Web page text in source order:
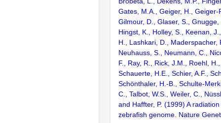
Gates, M.A., Geiger, H., Geiger-
Gilmour, D., Glaser, S.,
Hingst, K., Holley, S., Keenan,
H., Lashkari, D., Maderspacher,
Neuhauss, S., Neumann, C.,
F., Ray, R., Rick, J.M., Roehl,
Schauerte, H.E., Schier, A.F.,
Schönthaler, H.-B., Schulte-
C., Talbot, W.S., Weiler, C.,
and Haffter, P. (1999) A
zebrafish genome. Nature